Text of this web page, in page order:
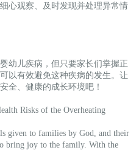
心观察、及时发现并处理异常情
幼儿疾病，但只要家长们掌握正
以有效避免这种疾病的发生。让
全、健康的成长环境吧！
Risks of the Overheating
given to families by God, and their
bring joy to the family. With the